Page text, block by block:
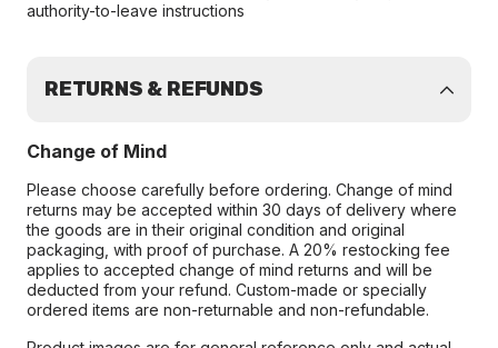
authority-to-leave instructions
RETURNS & REFUNDS
Change of Mind
Please choose carefully before ordering. Change of mind
returns may be accepted within 30 days of delivery where
the goods are in their original condition and original
packaging, with proof of purchase. A 20% restocking fee
applies to accepted change of mind returns and will be
deducted from your refund. Custom-made or specially
ordered items are non-returnable and non-refundable.